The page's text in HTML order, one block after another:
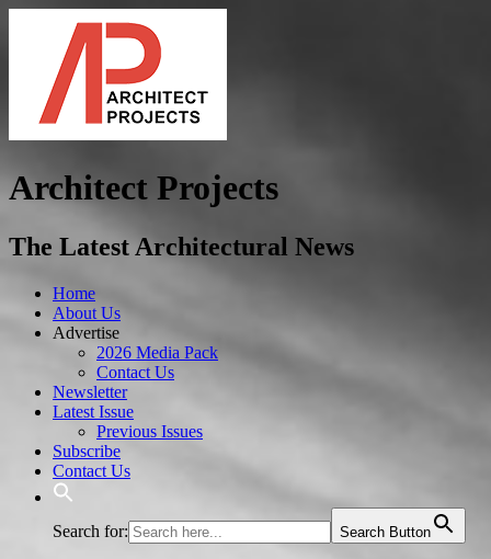
Architect Projects
The Latest Architectural News
Home
About Us
Advertise
2026 Media Pack
Contact Us
Newsletter
Latest Issue
Previous Issues
Subscribe
Contact Us
Search for: Search Button